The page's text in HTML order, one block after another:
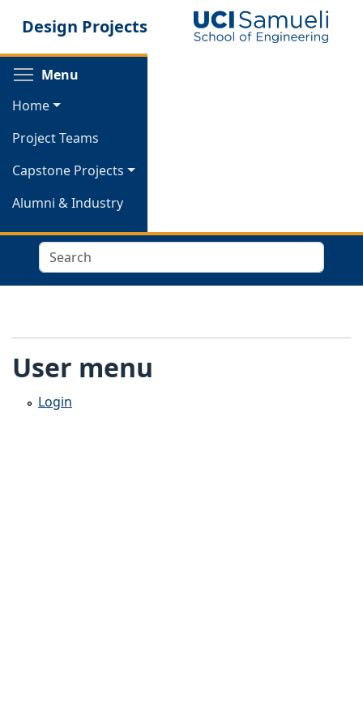
content
Design Projects
Menu
Home
Project Teams
Capstone Projects
Alumni & Industry
Search
User menu
Login